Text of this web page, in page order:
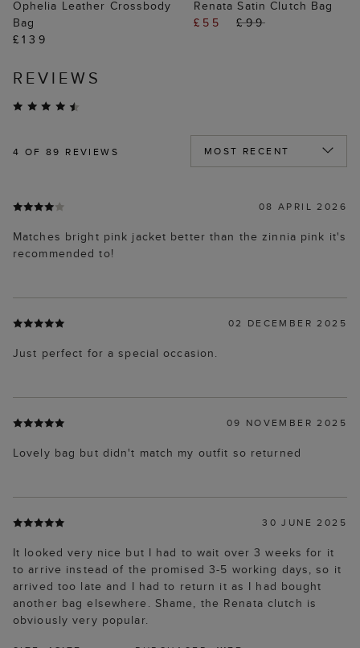
Ophelia Leather Crossbody
Bag
£139
Renata Satin Clutch Bag
£55
£99
REVIEWS
4 OF 89 REVIEWS
08 APRIL 2026
Matches bright pink jacket better than the zinnia pink it's
recommended to!
02 DECEMBER 2025
Just perfect for a special occasion.
09 NOVEMBER 2025
Lovely bag but didn't match my outfit so returned
30 JUNE 2025
It looked very nice but I had to wait over 3 weeks for it
to arrive instead of the promised 3-5 working days, so it
arrived too late and I had to return it as I had bought
another bag elsewhere. Shame, the Renata clutch is
obviously very popular.